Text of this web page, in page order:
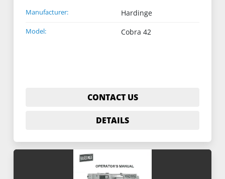
Manufacturer: Hardinge
Model: Cobra 42
CONTACT US
DETAILS